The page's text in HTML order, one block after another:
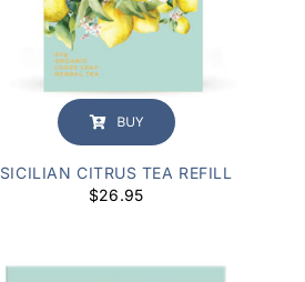
BUY
SICILIAN CITRUS TEA REFILL
$26.95